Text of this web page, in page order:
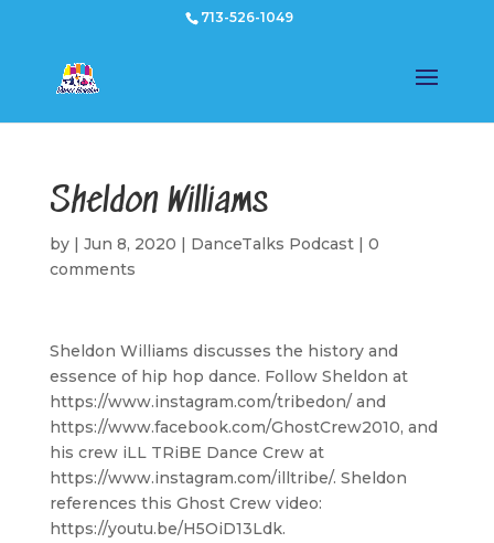
713-526-1049
Sheldon Williams
by | Jun 8, 2020 | DanceTalks Podcast| 0
comments
Sheldon Williams discusses the history and
essence of hip hop dance. Follow Sheldon at
https://www.instagram.com/tribedon/ and
https://www.facebook.com/GhostCrew2010, and
his crew iLL TRiBE Dance Crew at
https://www.instagram.com/illtribe/. Sheldon
references this Ghost Crew video:
https://youtu.be/H5OiD13Ldk.